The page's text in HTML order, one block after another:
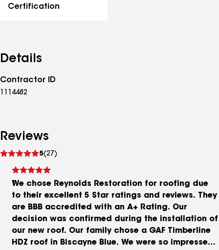
Certification
Details
Contractor ID
1114482
Reviews
5(27)
reviews
We chose Reynolds Restoration for roofing due
to their excellent 5 Star ratings and reviews. They
are BBB accredited with an A+ Rating. Our
decision was confirmed during the installation of
our new roof. Our family chose a GAF Timberline
HDZ roof in Biscayne Blue. We were so impressed